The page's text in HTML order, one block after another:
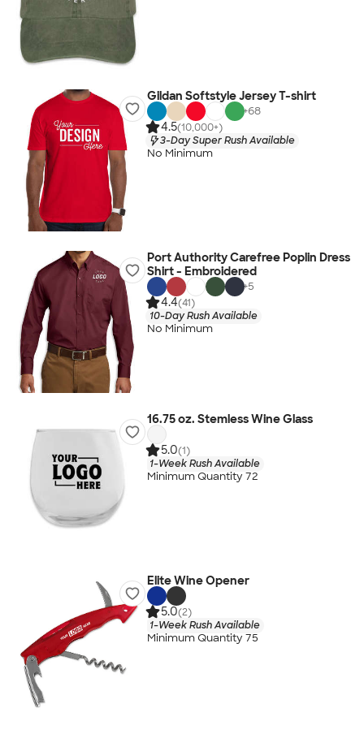
Gildan Softstyle Jersey T-shirt
+68
4.5(10,000+)
3-Day Super Rush Available
No Minimum
Port Authority Carefree Poplin Dress
Shirt - Embroidered
+5
4.4(41)
10-Day Rush Available
No Minimum
16.75 oz. Stemless Wine Glass
5.0(1)
1-Week Rush Available
Minimum Quantity 72
Elite Wine Opener
5.0(2)
1-Week Rush Available
Minimum Quantity 75